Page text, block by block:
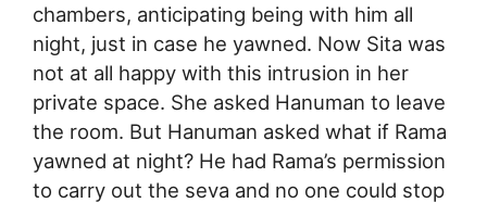
chambers, anticipating being with him all
night, just in case he yawned. Now Sita was
not at all happy with this intrusion in her
private space. She asked Hanuman to leave
the room. But Hanuman asked what if Rama
yawned at night? He had Rama’s permission
to carry out the seva and no one could stop